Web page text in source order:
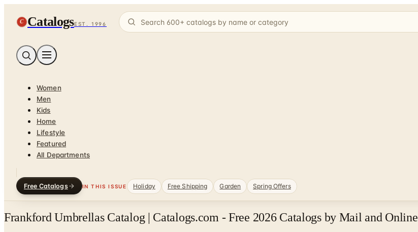
C CatalogsEST. 1996
Women
Men
Kids
Home
Lifestyle
Featured
All Departments
Free Catalogs IN THIS ISSUE Holiday Free Shipping Garden Spring Offers
Frankford Umbrellas Catalog | Catalogs.com - Free 2026 Catalogs by Mail and Online